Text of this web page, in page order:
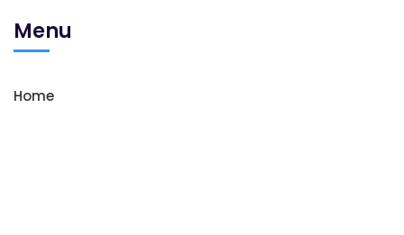
Menu
Home